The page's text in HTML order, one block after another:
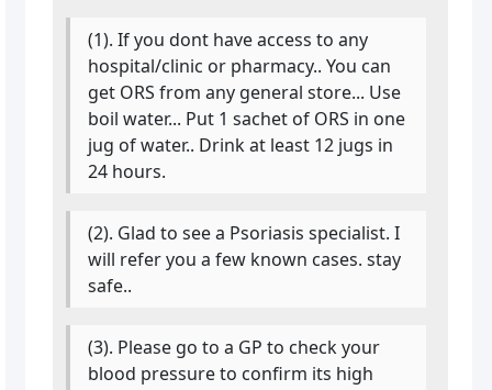
(1). If you dont have access to any
hospital/clinic or pharmacy.. You can
get ORS from any general store... Use
boil water... Put 1 sachet of ORS in one
jug of water.. Drink at least 12 jugs in
24 hours.
(2). Glad to see a Psoriasis specialist. I
will refer you a few known cases. stay
safe..
(3). Please go to a GP to check your
blood pressure to confirm its high